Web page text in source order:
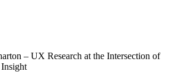
– UX Research at the Intersection of